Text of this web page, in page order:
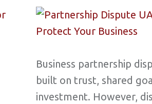
Business partnership
built on trust, shared
investment. However,